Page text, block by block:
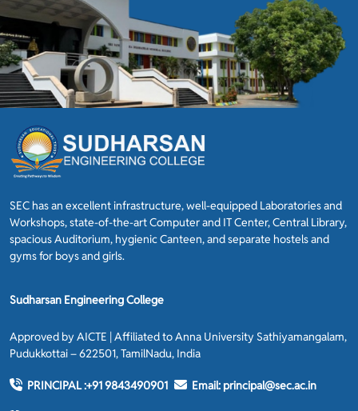
SEC has an excellent infrastructure, well-equipped Laboratories and
Workshops, state-of-the-art Computer and IT Center, Central Library,
spacious Auditorium, hygienic Canteen, and separate hostels and
gyms for boys and girls.
Sudharsan Engineering College
Approved by AICTE | Affiliated to Anna University Sathiyamangalam,
Pudukkottai – 622501, TamilNadu, India
PRINCIPAL :+91 9843490901 Email: principal@sec.ac.in